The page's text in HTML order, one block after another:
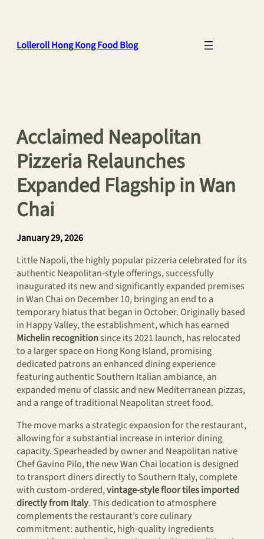
Lolleroll Hong Kong Food Blog
Acclaimed Neapolitan
Pizzeria Relaunches
Expanded Flagship in Wan
Chai
January 29, 2026
Little Napoli, the highly popular pizzeria celebrated for its
authentic Neapolitan-style offerings, successfully
inaugurated its new and significantly expanded premises
in Wan Chai on December 10, bringing an end to a
temporary hiatus that began in October. Originally based
in Happy Valley, the establishment, which has earned
Michelin recognitionsince its 2021 launch, has relocated
to a larger space on Hong Kong Island, promising
dedicated patrons an enhanced dining experience
featuring authentic Southern Italian ambiance, an
expanded menu of classic and new Mediterranean pizzas,
and a range of traditional Neapolitan street food.
The move marks a strategic expansion for the restaurant,
allowing for a substantial increase in interior dining
capacity. Spearheaded by owner and Neapolitan native
Chef Gavino Pilo, the new Wan Chai location is designed
to transport diners directly to Southern Italy, complete
with custom-ordered,vintage-style floor tiles imported
directly from Italy. This dedication to atmosphere
complements the restaurant’s core culinary
commitment: authentic, high-quality ingredients